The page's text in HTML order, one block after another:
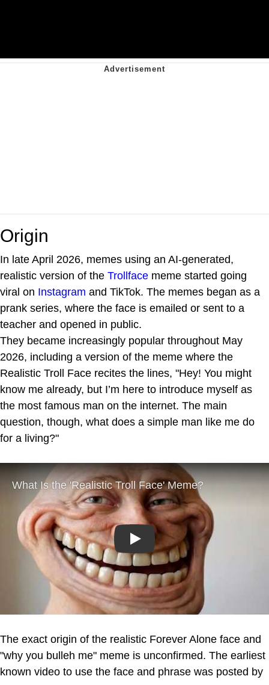
Origin
In late April 2026, memes using an AI-generated,
realistic version of the Trollface meme started going
viral on Instagram and TikTok. The memes began as a
prank series, where the face is emailed or sent to a
teacher and opened in public.
They became increasingly popular throughout May
2026, including a version of the meme where the
Realistic Troll Face recites the lines, "Hey! You might
know me already, but I’m here to introduce myself as
the most famous man on the internet. The main
question, though, what does a simple man like me do
for a living?"
Play
The exact origin of the realistic Forever Alone face and
"why you bulleh me" meme is unconfirmed. The earliest
known video to use the face and phrase was posted by